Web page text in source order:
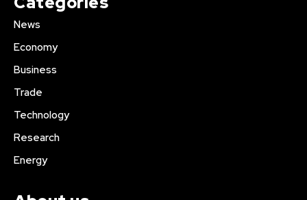
News
Economy
Business
Trade
Technology
Research
Energy